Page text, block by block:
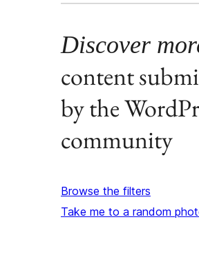
Discover
content
by the
community
Browse the filters
Take me to a random